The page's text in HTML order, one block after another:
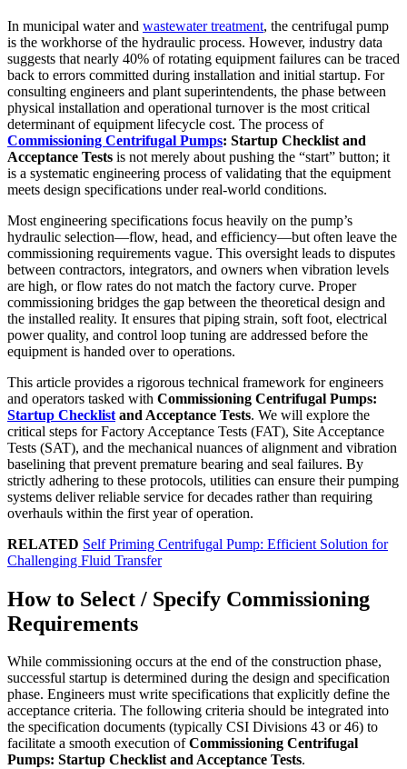
In municipal water and wastewater treatment, the centrifugal pump
is the workhorse of the hydraulic process. However, industry data
suggests that nearly 40% of rotating equipment failures can be traced
back to errors committed during installation and initial startup. For
consulting engineers and plant superintendents, the phase between
physical installation and operational turnover is the most critical
determinant of equipment lifecycle cost. The process of
Commissioning Centrifugal Pumps: Startup Checklist and
Acceptance Tests is not merely about pushing the “start” button; it
is a systematic engineering process of validating that the equipment
meets design specifications under real-world conditions.
Most engineering specifications focus heavily on the pump’s
hydraulic selection—flow, head, and efficiency—but often leave the
commissioning requirements vague. This oversight leads to disputes
between contractors, integrators, and owners when vibration levels
are high, or flow rates do not match the factory curve. Proper
commissioning bridges the gap between the theoretical design and
the installed reality. It ensures that piping strain, soft foot, electrical
power quality, and control loop tuning are addressed before the
equipment is handed over to operations.
This article provides a rigorous technical framework for engineers
and operators tasked with Commissioning Centrifugal Pumps:
Startup Checklist and Acceptance Tests. We will explore the
critical steps for Factory Acceptance Tests (FAT), Site Acceptance
Tests (SAT), and the mechanical nuances of alignment and vibration
baselining that prevent premature bearing and seal failures. By
strictly adhering to these protocols, utilities can ensure their pumping
systems deliver reliable service for decades rather than requiring
overhauls within the first year of operation.
RELATED Self Priming Centrifugal Pump: Efficient Solution for
Challenging Fluid Transfer
How to Select / Specify Commissioning
Requirements
While commissioning occurs at the end of the construction phase,
successful startup is determined during the design and specification
phase. Engineers must write specifications that explicitly define the
acceptance criteria. The following criteria should be integrated into
the specification documents (typically CSI Divisions 43 or 46) to
facilitate a smooth execution ofCommissioning Centrifugal
Pumps: Startup Checklist and Acceptance Tests.